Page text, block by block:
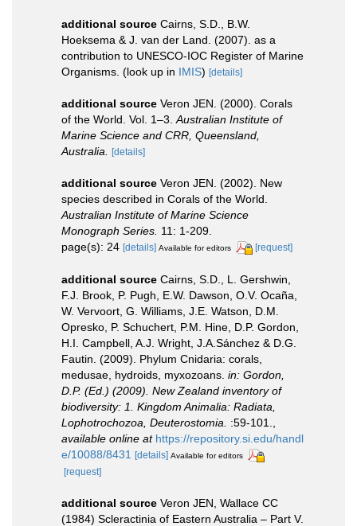
additional source Cairns, S.D., B.W.
Hoeksema & J. van der Land. (2007). as a
contribution to UNESCO-IOC Register of Marine
Organisms. (look up in IMIS) [details]
additional source Veron JEN. (2000). Corals
of the World. Vol. 1–3. Australian Institute of
Marine Science and CRR, Queensland,
Australia.
[details]
additional source Veron JEN. (2002). New
species described in Corals of the World.
Australian Institute of Marine Science
Monograph Series. 11: 1-209.
page(s): 24 [details] Available for editors [request]
additional source Cairns, S.D., L. Gershwin,
F.J. Brook, P. Pugh, E.W. Dawson, O.V. Ocaña,
W. Vervoort, G. Williams, J.E. Watson, D.M.
Opresko, P. Schuchert, P.M. Hine, D.P. Gordon,
H.I. Campbell, A.J. Wright, J.A.Sánchez & D.G.
Fautin. (2009). Phylum Cnidaria: corals,
medusae, hydroids, myxozoans. in: Gordon,
D.P. (Ed.) (2009). New Zealand inventory of
biodiversity: 1. Kingdom Animalia: Radiata,
Lophotrochozoa, Deuterostomia.
:59-101.
available online at https://repository.si.edu/handl
e/10088/8431 [details] Available for editors
[request]
additional source Veron JEN, Wallace CC
(1984) Scleractinia of Eastern Australia – Part V.